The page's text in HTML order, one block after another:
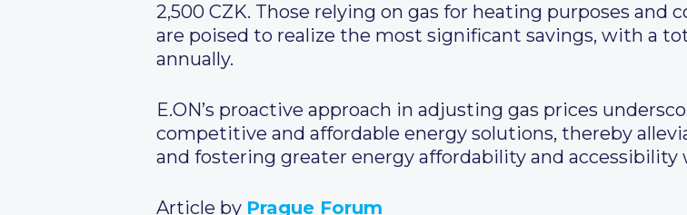
2,500 CZK. Those relying on gas for heating purposes and
are poised to realize the most significant savings, with a
annually.
E.ON’s proactive approach in adjusting gas prices
competitive and affordable energy solutions, thereby
and fostering greater energy affordability and
Article by Prague Forum